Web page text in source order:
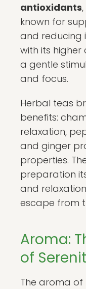
antioxidants
known for
and reducing
with its higher
a gentle
and focus.
Herbal teas
benefits:
relaxation,
and ginger
properties.
preparation
and
escape from
Aroma:
of
The aroma